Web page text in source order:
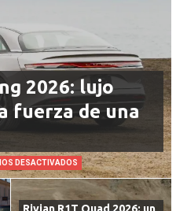
2026: lujo
fuerza de una
DESACTIVADOS